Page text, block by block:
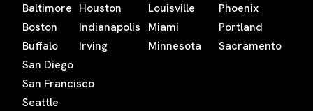
Baltimore
Boston
Buffalo
Houston
Indianapolis
Irving
Louisville
Miami
Minnesota
Phoenix
Portland
Sacramento
San Diego
San Francisco
Seattle